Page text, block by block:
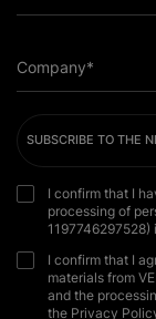
Company*
SUBSCRIBE TO THE
I confirm that I
processing of
I confirm that I
materials from
and the
the Privacy